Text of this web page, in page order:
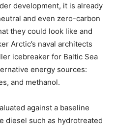
development, it is already
and even zero-carbon
they could look like and
Arctic’s naval architects
icebreaker for Baltic Sea
energy sources:
and methanol.
against a baseline
diesel such as hydrotreated